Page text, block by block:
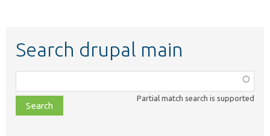
Search drupal main
class,
file,
topic,
Partial match search is supported